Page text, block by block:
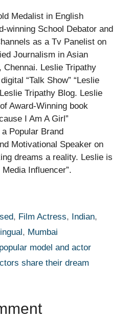
Medalist in English
winning School Debator and
as a Tv Panelist on
Journalism in Asian
Leslie Tripathy
“Talk Show” “Leslie
Tripathy Blog. Leslie
Award-Winning book
I Am A Girl”
Popular Brand
Motivational Speaker on
dreams a reality. Leslie is
Influencer”.
, Film Actress, Indian,
, Mumbai
model and actor
share their dream